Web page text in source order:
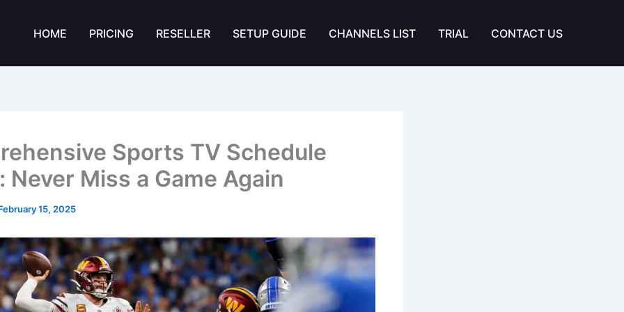
HOME PRICING RESELLER SETUP GUIDE CHANNELS LIST TRIAL CONTACT US
Sports TV Schedule
Never Miss a Game Again
15, 2025